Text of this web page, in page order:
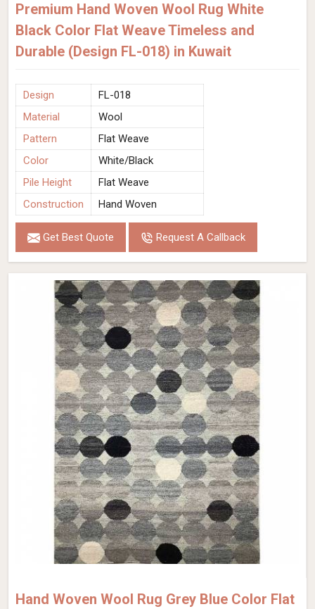
Premium Hand Woven Wool Rug White
Black Color Flat Weave Timeless and
Durable (Design FL-018) in Kuwait
Design
FL-018
Material
Wool
Pattern
Flat Weave
Color
White/Black
Pile Height
Flat Weave
Construction
Hand Woven
Get Best Quote Request A Callback
Hand Woven Wool Rug Grey Blue Color Flat